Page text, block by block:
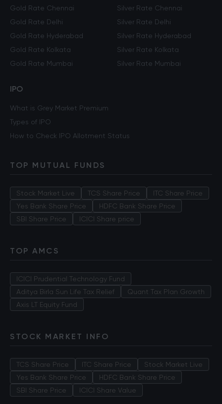
Gold Rate Chennai
Gold Rate Delhi
Gold Rate Hyderabad
Gold Rate Kolkata
Gold Rate Mumbai
Silver Rate Chennai
Silver Rate Delhi
Silver Rate Hyderabad
Silver Rate Kolkata
Silver Rate Mumbai
IPO
What is Grey Market Premium
Types of IPO
How to Check IPO Allotment Status
TOP MUTUAL FUNDS
Stock Market Live TCS Share Price
ITC Share Price
Yes Bank Share Price
HDFC Bank Share Price
SBI Share Price
ICICI Share price
TOP AMCS
ICICI Prudential Technology Fund
Aditya Birla Sun Life Tax Relief
Quant Tax Plan Growth
Axis LT Equity Fund
STOCK MARKET INFO
TCS Share Price ITC Share Price
Stock Market Live
Yes Bank Share Price
HDFC Bank Share Price
SBI Share Price
ICICI Share Value